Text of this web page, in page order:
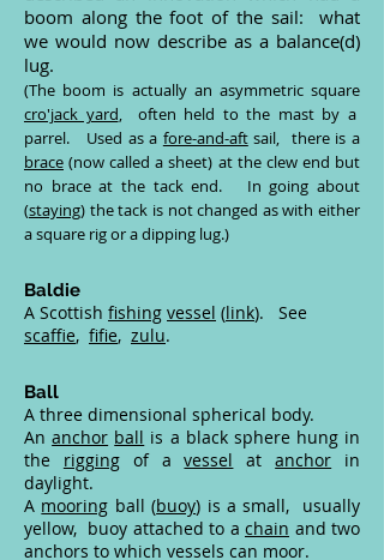
boom along the foot of the sail: what
we would now describe as a balance(d)
lug.
(The boom is actually an asymmetric square
cro'jack yard, often held to the mast by a
parrel. Used as a fore-and-aftsail, there is a
brace (now called a sheet) at the clew end but
no brace at the tack end. In going about
(staying) the tack is not changed as with either
a square rig or a dipping lug.)
Baldie
A Scottish fishing vessel (link). See
scaffie, fifie, zulu.
Ball
A three dimensional spherical body.
Ananchor ball is a black sphere hung in
the riggingof avessel atanchor in
daylight.
A mooring ball (buoy) is a small, usually
yellow, buoy attached to a chain and two
anchors to which vessels can moor.